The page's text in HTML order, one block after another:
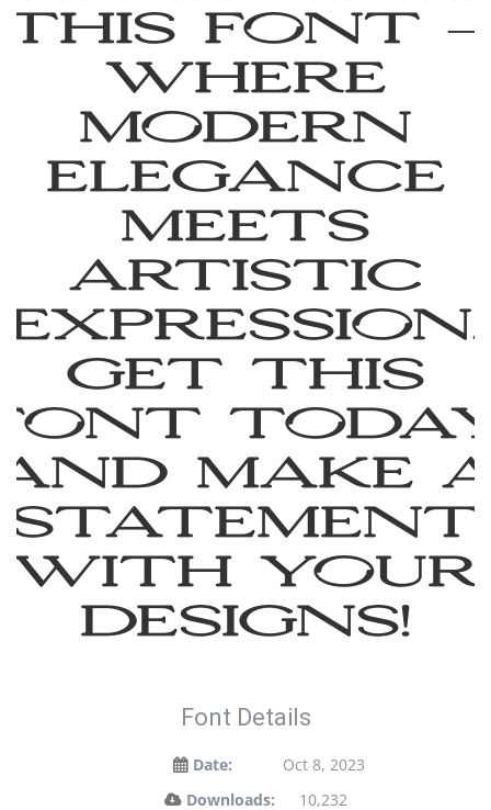
this font —
where
modern
elegance
meets
artistic
expression.
Get this
make
statement
with your
designs!
Font Details
Date:
Oct 8, 2023
Downloads:
10,232